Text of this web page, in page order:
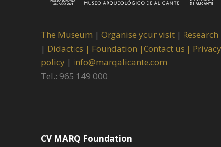
The Museum | Organise your visit | Research
| Didactics | Foundation |Contact us | Privacy
policy | info@marqalicante.com
Tel.: 965 149 000
CV MARQ Foundation